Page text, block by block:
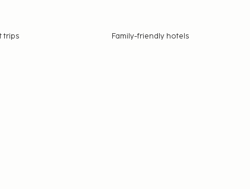
trips
Family-friendly hotels